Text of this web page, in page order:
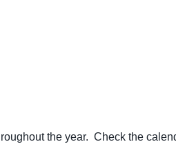
the year. Check the